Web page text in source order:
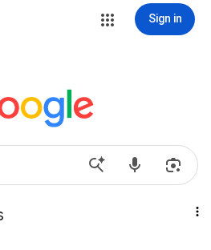
Sign in